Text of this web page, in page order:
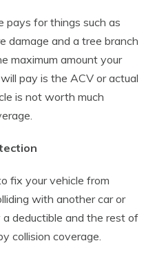
pays for things such as
damage and a tree branch
maximum amount your
pay is the ACV or actual
is not worth much
fix your vehicle from
with another car or
deductible and the rest of
collision coverage.